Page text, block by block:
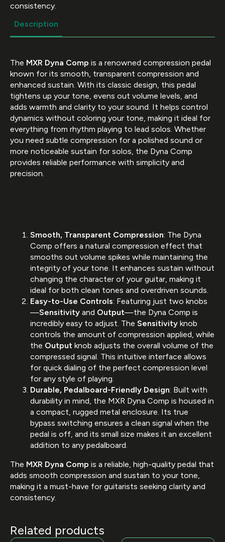
consistency.
Description
The MXR Dyna Comp is a renowned compression pedal
known for its smooth, transparent compression and
enhanced sustain. With its classic design, this pedal
tightens up your tone, evens out volume levels, and
adds warmth and clarity to your sound. It helps control
dynamics without coloring your tone, making it ideal for
everything from rhythm playing to lead solos. Whether
you need subtle compression for a polished sound or
more noticeable sustain for solos, the Dyna Comp
provides reliable performance with simplicity and
precision.
Smooth, Transparent Compression: The Dyna
Comp offers a natural compression effect that
smooths out volume spikes while maintaining the
integrity of your tone. It enhances sustain without
changing the character of your guitar, making it
ideal for both clean tones and overdriven sounds.
Easy-to-Use Controls: Featuring just two knobs
—Sensitivity and Output—the Dyna Comp is
incredibly easy to adjust. The Sensitivity knob
controls the amount of compression applied, while
the Output knob adjusts the overall volume of the
compressed signal. This intuitive interface allows
for quick dialing of the perfect compression level
for any style of playing.
Durable, Pedalboard-Friendly Design: Built with
durability in mind, the MXR Dyna Comp is housed in
a compact, rugged metal enclosure. Its true
bypass switching ensures a clean signal when the
pedal is off, and its small size makes it an excellent
addition to any pedalboard.
The MXR Dyna Comp is a reliable, high-quality pedal that
adds smooth compression and sustain to your tone,
making it a must-have for guitarists seeking clarity and
consistency.
Related products